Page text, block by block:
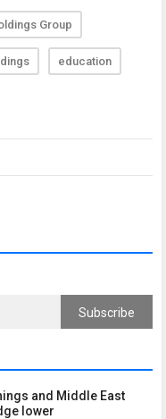
Group
education
Subscribe
and Middle East
lower